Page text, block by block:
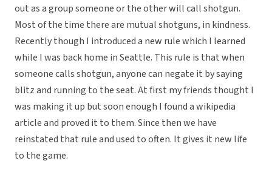
out as a group someone or the other will call shotgun.
Most of the time there are mutual shotguns, in kindness.
Recently though I introduced a new rule which I learned
while I was back home in Seattle. This rule is that when
someone calls shotgun, anyone can negate it by saying
blitz and running to the seat. At first my friends thought I
was making it up but soon enough I found a wikipedia
article and proved it to them. Since then we have
reinstated that rule and used to often. It gives it new life
to the game.